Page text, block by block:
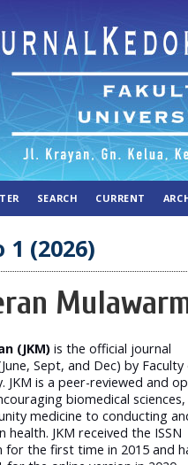
SEARCH CURRENT
1 (2026)
(JKM) is the official journal
Sept, and Dec) by Faculty
JKM is a peer-reviewed and
biomedical sciences,
medicine to conducting
JKM received the ISSN
for the first time in 2015 and